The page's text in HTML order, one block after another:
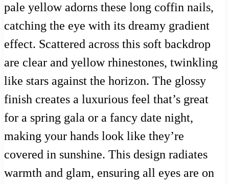
pale yellow adorns these long coffin nails,
catching the eye with its dreamy gradient
effect. Scattered across this soft backdrop
are clear and yellow rhinestones, twinkling
like stars against the horizon. The glossy
finish creates a luxurious feel that’s great
for a spring gala or a fancy date night,
making your hands look like they’re
covered in sunshine. This design radiates
warmth and glam, ensuring all eyes are on